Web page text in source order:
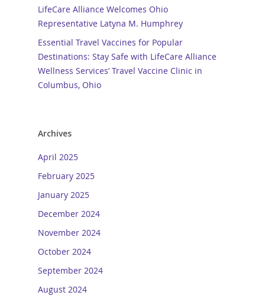
LifeCare Alliance Welcomes Ohio
Representative Latyna M. Humphrey
Essential Travel Vaccines for Popular
Destinations: Stay Safe with LifeCare Alliance
Wellness Services’ Travel Vaccine Clinic in
Columbus, Ohio
Archives
April 2025
February 2025
January 2025
December 2024
November 2024
October 2024
September 2024
August 2024